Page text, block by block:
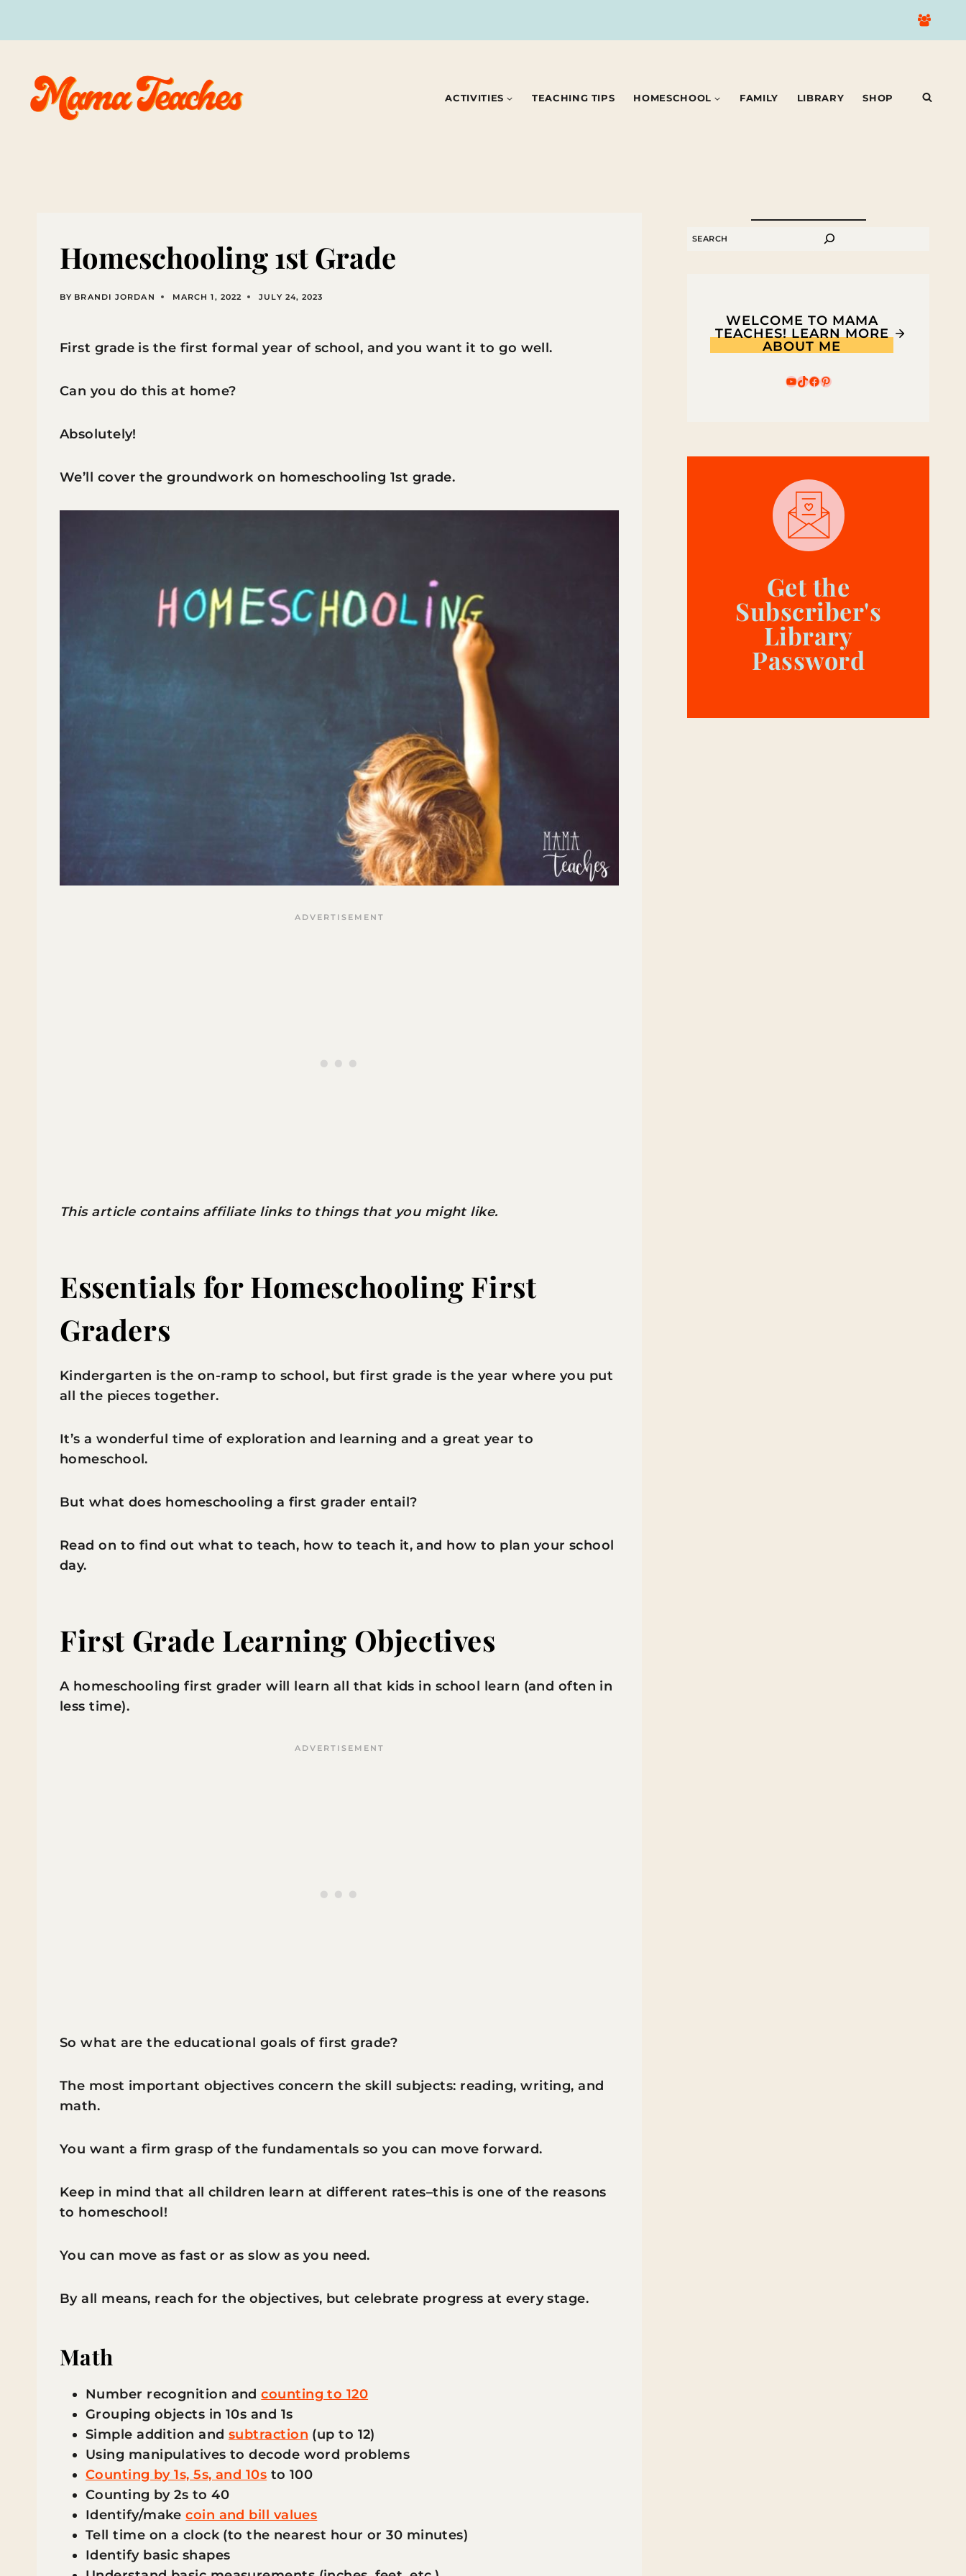
ACTIVITIES TEACHING TIPS HOMESCHOOL FAMILY LIBRARY SHOP
Homeschooling 1st Grade
BY BRANDI JORDAN MARCH 1, 2022 JULY 24, 2023
First grade is the first formal year of school, and you want it to go well.
Can you do this at home?
Absolutely!
We’ll cover the groundwork on homeschooling 1st grade.
This article contains affiliate links to things that you might like.
Essentials for Homeschooling First
Graders
Kindergarten is the on-ramp to school, but first grade is the year where you put
all the pieces together.
It’s a wonderful time of exploration and learning and a great year to
homeschool.
But what does homeschooling a first grader entail?
Read on to find out what to teach, how to teach it, and how to plan your school
day.
First Grade Learning Objectives
A homeschooling first grader will learn all that kids in school learn (and often in
less time).
So what are the educational goals of first grade?
The most important objectives concern the skill subjects: reading, writing, and
math.
You want a firm grasp of the fundamentals so you can move forward.
Keep in mind that all children learn at different rates–this is one of the reasons
to homeschool!
You can move as fast or as slow as you need.
By all means, reach for the objectives, but celebrate progress at every stage.
Math
Number recognition andcounting to 120
Grouping objects in 10s and 1s
Simple addition and subtraction (up to 12)
Using manipulatives to decode word problems
Counting by 1s, 5s, and 10s to 100
Counting by 2s to 40
Identify/makecoin and bill values
Tell time on a clock (to the nearest hour or 30 minutes)
Identify basic shapes
SEARCH
WELCOME TO MAMA
TEACHES! LEARN MORE
ABOUT ME
YouTube
TikTok
Facebook
Pinterest
Get the
Subscriber's
Library
Password